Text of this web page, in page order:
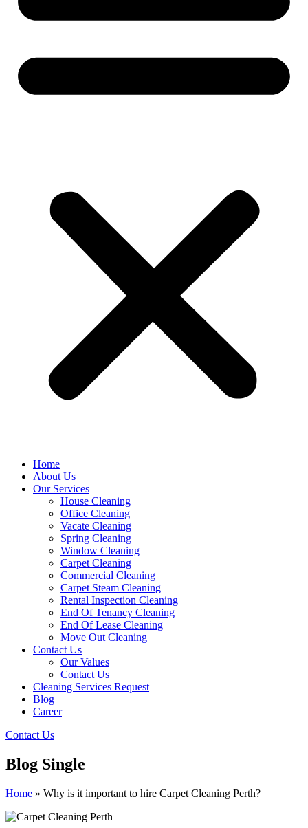
Home
About Us
Our Services
House Cleaning
Office Cleaning
Vacate Cleaning
Spring Cleaning
Window Cleaning
Carpet Cleaning
Commercial Cleaning
Carpet Steam Cleaning
Rental Inspection Cleaning
End Of Tenancy Cleaning
End Of Lease Cleaning
Move Out Cleaning
Contact Us
Our Values
Contact Us
Cleaning Services Request
Blog
Career
Contact Us
Blog Single
Home » Why is it important to hire Carpet Cleaning Perth?